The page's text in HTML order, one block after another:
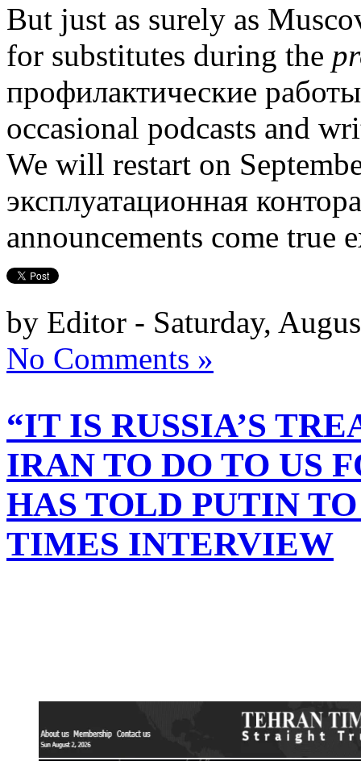
But just as surely as
for substitutes during the
профилактические
occasional podcasts and
We will restart on
эксплуатационная
announcements come true
by Editor - Saturday,
No Comments »
“IT IS RUSSIA’S
IRAN TO DO TO US
HAS TOLD PUTIN
TIMES INTERVIEW